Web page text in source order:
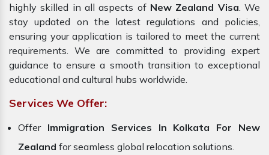
highly skilled in all aspects of New Zealand Visa. We
stay updated on the latest regulations and policies,
ensuring your application is tailored to meet the current
requirements. We are committed to providing expert
guidance to ensure a smooth transition to exceptional
educational and cultural hubs worldwide.
Services We Offer:
OfferImmigration Services In Kolkata For New
Zealand for seamless global relocation solutions.